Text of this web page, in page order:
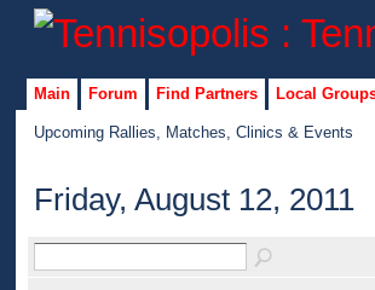
Main Forum Find Partners Local
Upcoming Rallies, Matches, Clinics & Events
Friday, August 12, 2011